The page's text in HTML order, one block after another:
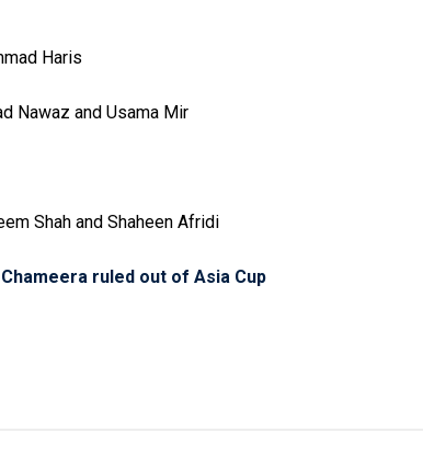
Haris
Nawaz and Usama Mir
Shah and Shaheen Afridi
ruled out of Asia Cup